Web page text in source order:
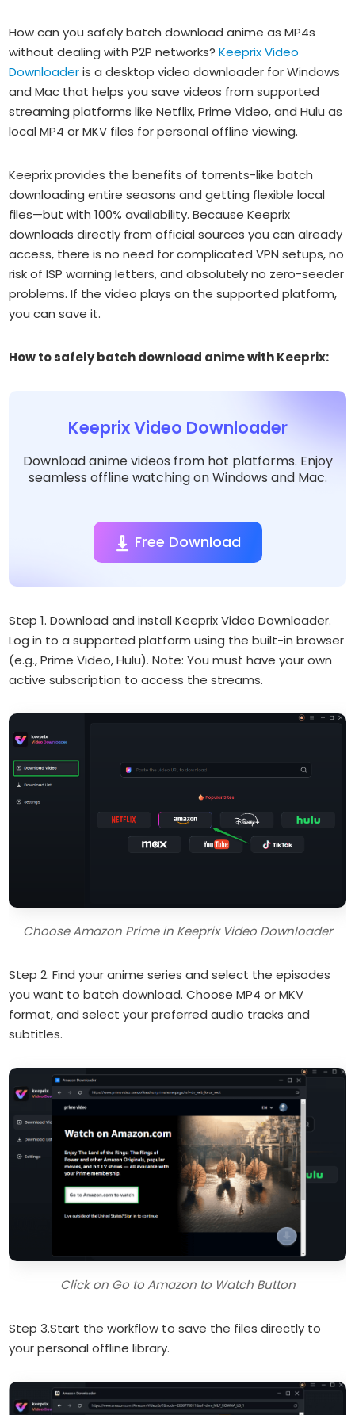
How can you safely batch download anime as MP4s
without dealing with P2P networks?Keeprix Video
Downloaderis a desktop video downloader for Windows
and Mac that helps you save videos from supported
streaming platforms like Netflix, Prime Video, and Hulu as
local MP4 or MKV files for personal offline viewing.
Keeprix provides the benefits of torrents-like batch
downloading entire seasons and getting flexible local
files—but with 100% availability. Because Keeprix
downloads directly from official sources you can already
access, there is no need for complicated VPN setups, no
risk of ISP warning letters, and absolutely no zero-seeder
problems. If the video plays on the supported platform,
you can save it.
How to safely batch download anime with Keeprix:
Keeprix Video Downloader
Download anime videos from hot platforms. Enjoy
seamless offline watching on Windows and Mac.
Free Download
Step 1. Download and install Keeprix Video Downloader.
Log in to a supported platform using the built-in browser
(e.g., Prime Video, Hulu).Note: You must have your own
active subscription to access the streams.
Choose Amazon Prime in Keeprix Video Downloader
Step 2. Find your anime series and select the episodes
you want to batch download. Choose MP4 or MKV
format, and select your preferred audio tracks and
subtitles.
Click on Go to Amazon to Watch Button
Step 3.Start the workflow to save the files directly to
your personal offline library.